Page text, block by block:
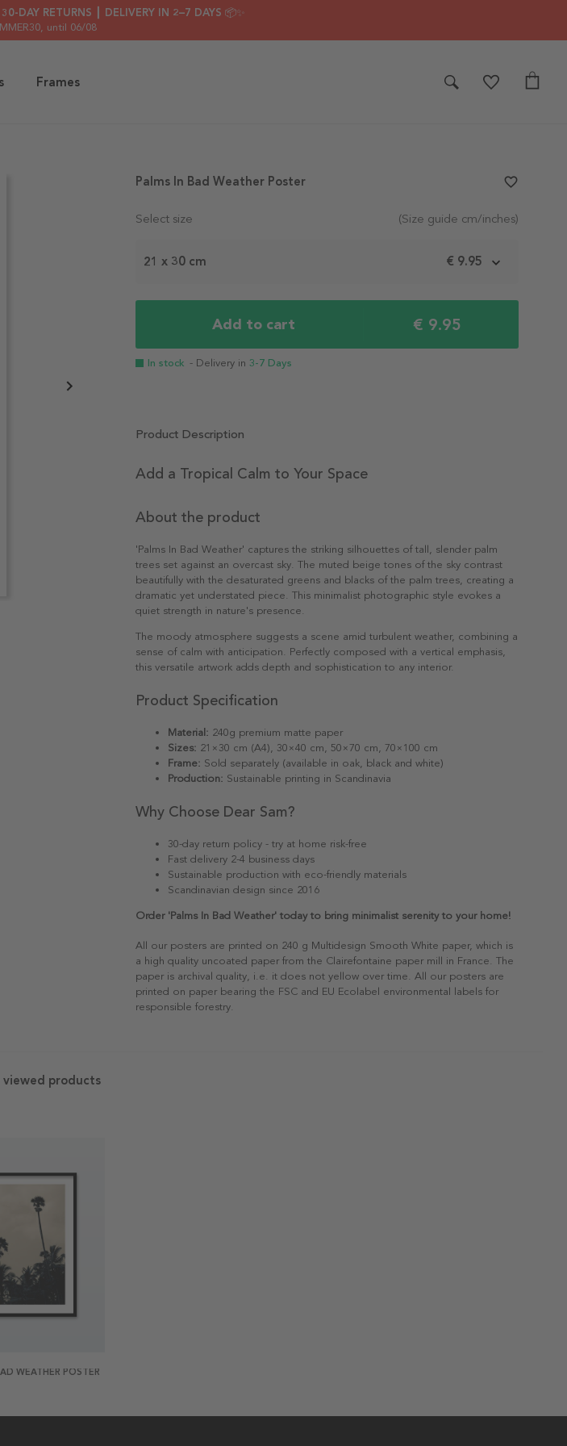
DAY RETURNS ┃ DELIVERY IN 2–7 DAYS 📦✨
, until 06/08
Frames
Select size (Size guide cm/inches)
21 x 30 cm € 9.95
Add to cart € 9.95
In stock - Delivery in 3-7 Days
Palms In Bad Weather Poster favorite_border
Product Description
Add a Tropical Calm to Your Space
About the product
'Palms In Bad Weather' captures the striking silhouettes of tall, slender palm
trees set against an overcast sky. The muted beige tones of the sky contrast
beautifully with the desaturated greens and blacks of the palm trees, creating a
dramatic yet understated piece. This minimalist photographic style evokes a
quiet strength in nature's presence.
The moody atmosphere suggests a scene amid turbulent weather, combining a
sense of calm with anticipation. Perfectly composed with a vertical emphasis,
this versatile artwork adds depth and sophistication to any interior.
Product Specification
Material: 240g premium matte paper
Sizes: 21×30 cm (A4), 30×40 cm, 50×70 cm, 70×100 cm
Frame: Sold separately (available in oak, black and white)
Production: Sustainable printing in Scandinavia
Why Choose Dear Sam?
30-day return policy - try at home risk-free
Fast delivery 2-4 business days
Sustainable production with eco-friendly materials
Scandinavian design since 2016
Order 'Palms In Bad Weather' today to bring minimalist serenity to your home!
All our posters are printed on 240 g Multidesign Smooth White paper, which is
a high quality uncoated paper from the Clairefontaine paper mill in France. The
paper is archival quality, i.e. it does not yellow over time. All our posters are
printed on paper bearing the FSC and EU Ecolabel environmental labels for
responsible forestry.
viewed products
WEATHER POSTER